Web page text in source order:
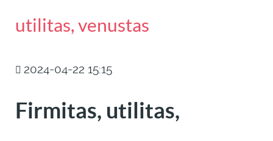
utilitas, venustas
2024-04-22 15:15
Firmitas, utilitas,